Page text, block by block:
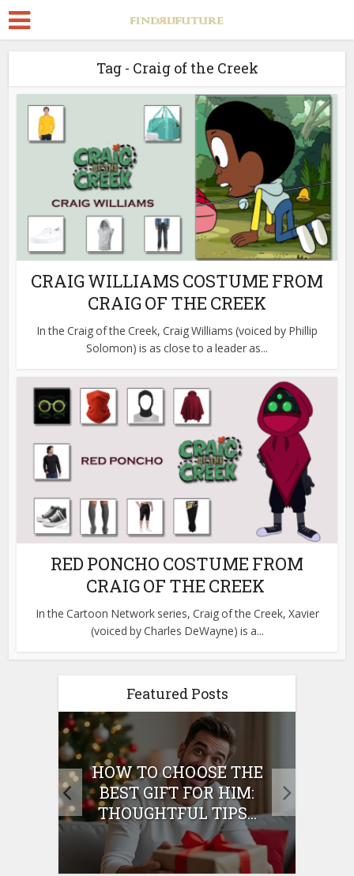
Tag - Craig of the Creek
CRAIG WILLIAMS COSTUME FROM
CRAIG OF THE CREEK
In the Craig of the Creek, Craig Williams (voiced by Phillip
Solomon) is as close to a leader as...
RED PONCHO COSTUME FROM
CRAIG OF THE CREEK
In the Cartoon Network series, Craig of the Creek, Xavier
(voiced by Charles DeWayne) is a...
Featured Posts
HOW TO CHOOSE THE
BEST GIFT FOR HIM:
THOUGHTFUL TIPS...